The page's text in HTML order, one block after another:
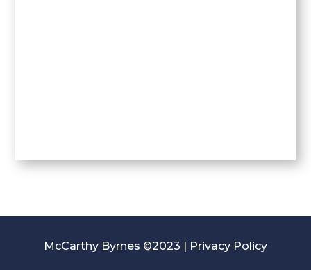
McCarthy Byrnes ©2023 | Privacy Policy